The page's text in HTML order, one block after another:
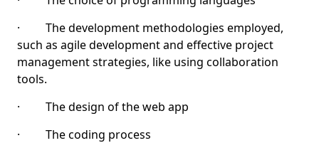
· The development methodologies employed,
such as agile development and effective project
management strategies, like using collaboration
tools.
· The design of the web app
· The coding process